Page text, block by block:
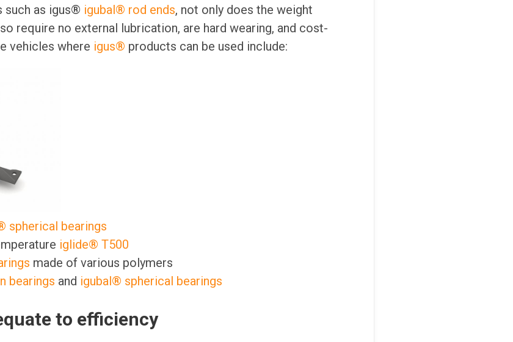
such as igus® igubal® rod ends, not only does the weight
require no external lubrication, are hard wearing, and cost-
vehicles where igus® products can be used include:
spherical bearings
iglide® T500
made of various polymers
bearings and igubal® spherical bearings
to efficiency